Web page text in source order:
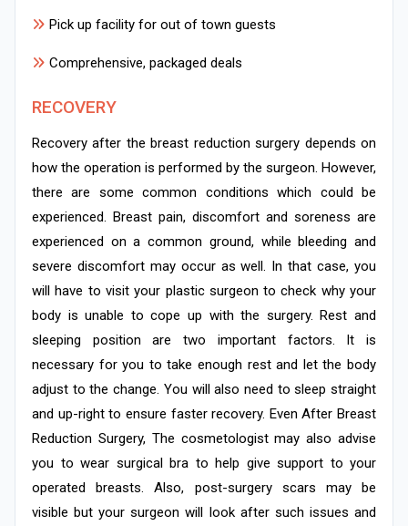
Pick up facility for out of town guests
Comprehensive, packaged deals
RECOVERY
Recovery after the breast reduction surgery depends on
how the operation is performed by the surgeon. However,
there are some common conditions which could be
experienced. Breast pain, discomfort and soreness are
experienced on a common ground, while bleeding and
severe discomfort may occur as well. In that case, you
will have to visit your plastic surgeon to check why your
body is unable to cope up with the surgery. Rest and
sleeping position are two important factors. It is
necessary for you to take enough rest and let the body
adjust to the change. You will also need to sleep straight
and up-right to ensure faster recovery. Even After Breast
Reduction Surgery, The cosmetologist may also advise
you to wear surgical bra to help give support to your
operated breasts. Also, post-surgery scars may be
visible but your surgeon will look after such issues and